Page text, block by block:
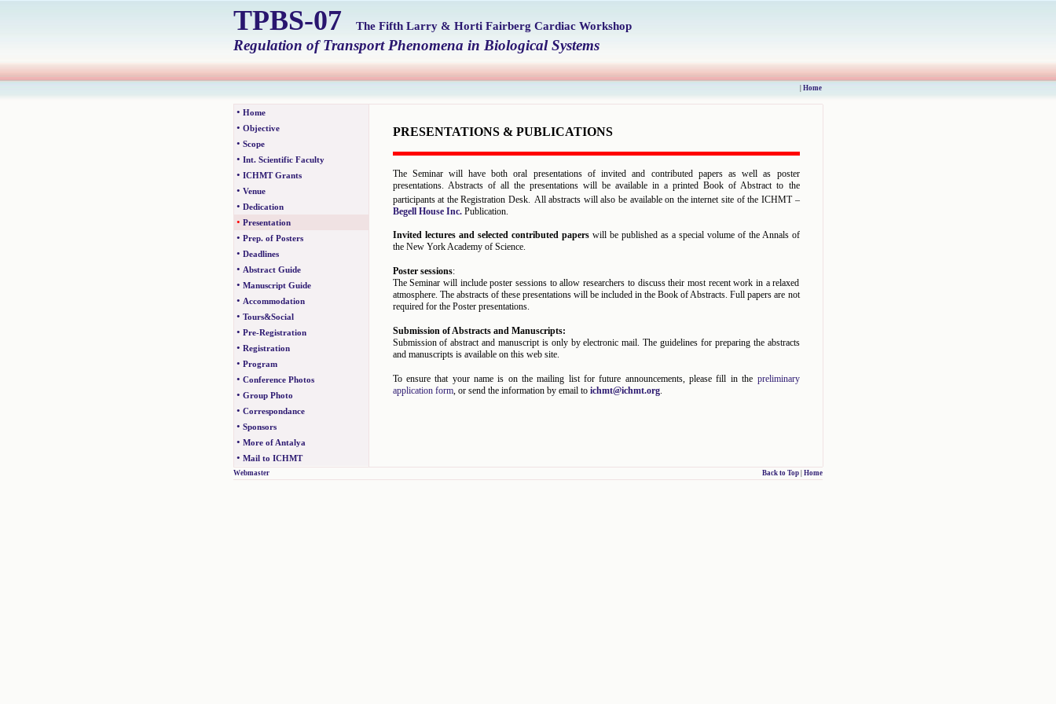
TPBS-07 The Fifth Larry & Horti Fairberg Cardiac Workshop
Regulation of Transport Phenomena in Biological Systems
Home
• Home
• Objective
• Scope
• Int. Scientific Faculty
• ICHMT Grants
• Venue
• Dedication
• Presentation
• Prep. of Posters
• Deadlines
• Abstract Guide
• Manuscript Guide
• Accommodation
• Tours&Social
• Pre-Registration
• Registration
• Program
• Conference Photos
• Group Photo
• Correspondance
• Sponsors
• More of Antalya
• Mail to ICHMT
PRESENTATIONS & PUBLICATIONS
The Seminar will have both oral presentations of invited and contributed papers as well as poster
presentations. Abstracts of all the presentations will be available in a printed Book of Abstract to the
participants at the Registration Desk. All abstracts will also be available on the internet site of the ICHMT –
Begell House Inc.Publication.
Invited lectures and selected contributed paperswill be published as a special volume of the Annals of
the New York Academy of Science.
Poster sessions:
The Seminar will include poster sessions to allow researchers to discuss their most recent work in a relaxed
atmosphere. The abstracts of these presentations will be included in the Book of Abstracts. Full papers are not
required for the Poster presentations.
Submission of Abstracts and Manuscripts:
Submission of abstract and manuscript is only by electronic mail. The guidelines for preparing the abstracts
and manuscripts is available on this web site.
To ensure that your name is on the mailing list for future announcements, please fill in the preliminary
application form, or send the information by email to ichmt@ichmt.org.
Webmaster Back to Top| Home